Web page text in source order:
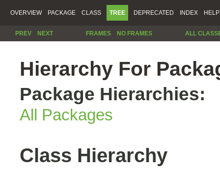
OVERVIEW PACKAGE CLASS TREE DEPRECATED INDEX HELP
PREV NEXT FRAMES NO FRAMES ALL
Hierarchy For
Package Hierarchies:
All Packages
Class Hierarchy